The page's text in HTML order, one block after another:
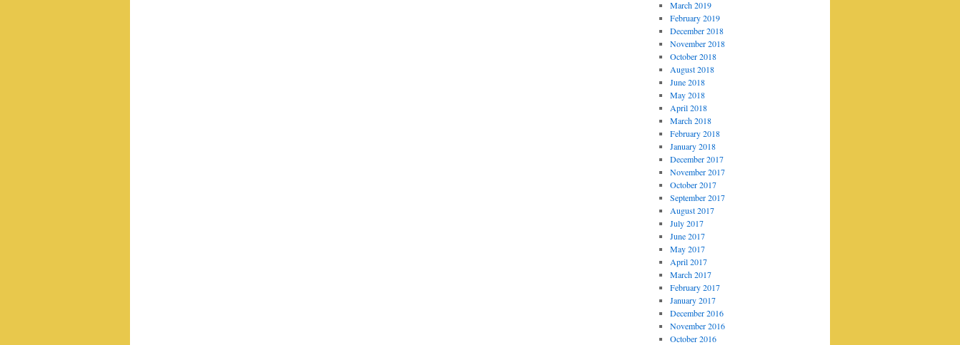
March 2019
February 2019
December 2018
November 2018
October 2018
August 2018
June 2018
May 2018
April 2018
March 2018
February 2018
January 2018
December 2017
November 2017
October 2017
September 2017
August 2017
July 2017
June 2017
May 2017
April 2017
March 2017
February 2017
January 2017
December 2016
November 2016
October 2016